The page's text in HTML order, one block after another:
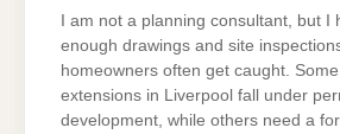
I am not a planning consultant, but I
enough drawings and site
homeowners often get caught.
extensions in Liverpool fall under
development, while others need a